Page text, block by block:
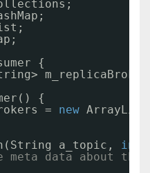
{
{
= new
a_topic, int
data about